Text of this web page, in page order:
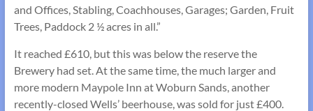
and Offices, Stabling, Coachhouses, Garages; Garden, Fruit
Trees, Paddock 2 ½ acres in all.”
It reached £610, but this was below the reserve the
Brewery had set. At the same time, the much larger and
more modern Maypole Inn at Woburn Sands, another
recently-closed Wells’ beerhouse, was sold for just £400.